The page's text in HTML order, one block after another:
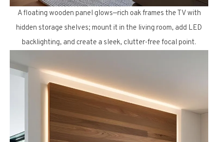
A floating wooden panel glows—rich oak frames the TV with
hidden storage shelves; mount it in the living room, add LED
backlighting, and create a sleek, clutter-free focal point.